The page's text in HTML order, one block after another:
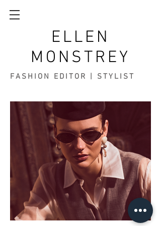
ELLEN
MONSTREY
FASHION EDITOR | STYLIST